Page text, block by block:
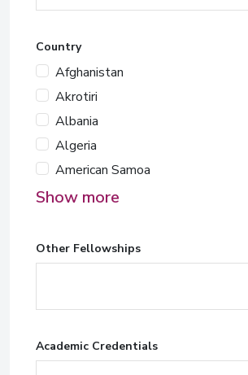
Country
Afghanistan
Akrotiri
Albania
Algeria
American Samoa
Show more
Other Fellowships
Academic Credentials